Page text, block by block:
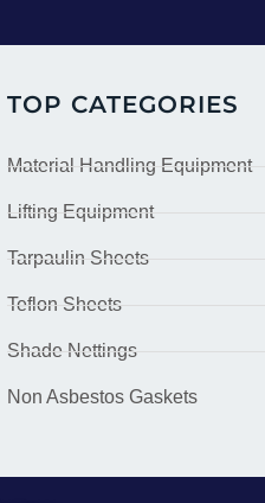
TOP CATEGORIES
Material Handling Equipment
Lifting Equipment
Tarpaulin Sheets
Teflon Sheets
Shade Nettings
Non Asbestos Gaskets